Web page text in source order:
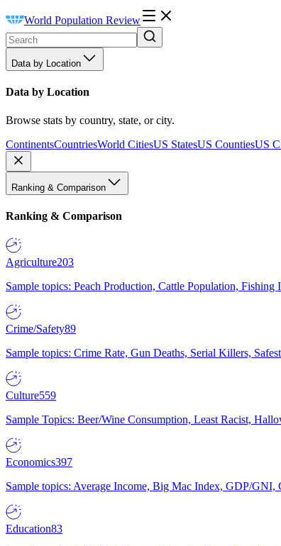
World Population Review
Data by Location
Data by Location
Browse stats by country, state, or city.
ContinentsCountriesWorld CitiesUS StatesUS CountiesUS
Ranking & Comparison
Ranking & Comparison
Agriculture203
Sample topics: Peach Production, Cattle Population, Fishing
Crime/Safety89
Sample topics: Crime Rate, Gun Deaths, Serial Killers,
Culture559
Sample Topics: Beer/Wine Consumption, Least Racist,
Economics397
Sample topics: Average Income, Big Mac Index, GDP/GNI,
Education83